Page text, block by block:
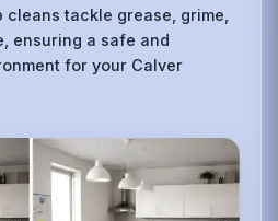
tackle grease, grime,
ensuring a safe and
for your Calver